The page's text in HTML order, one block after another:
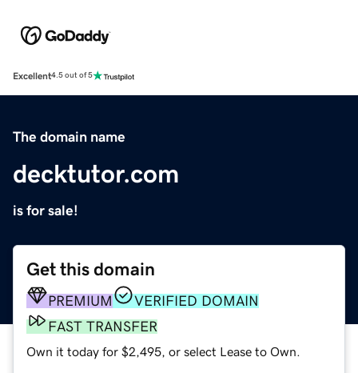
Excellent4.5 out of 5
The domain name
decktutor.com
is for sale!
Get this domain
PREMIUM
VERIFIED DOMAIN
FAST TRANSFER
Own it today for $2,495, or select Lease to Own.